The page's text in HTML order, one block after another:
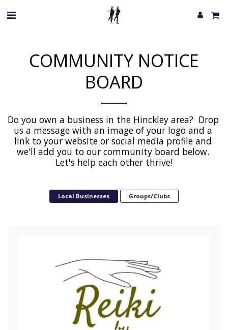
COMMUNITY NOTICE
BOARD
Do you own a business in the Hinckley area?  Drop
us a message with an image of your logo and a
link to your website or social media profile and
we'll add you to our community board below.
Let's help each other thrive!
Local Businesses Groups/Clubs